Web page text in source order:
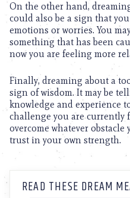
On the other hand,
could also be a sign that
emotions or worries. You
something that has been
now you are feeling more
Finally, dreaming about a
sign of wisdom. It may be
knowledge and experience
challenge you are currently
overcome whatever
trust in your own strength.
READ THESE DREAM